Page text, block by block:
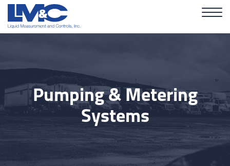
Pumping & Metering
Systems